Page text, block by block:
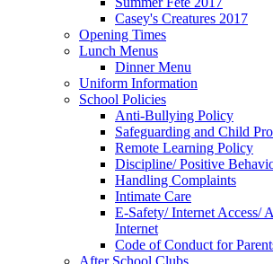
Casey's Creatures 2017
Opening Times
Lunch Menus
Dinner Menu
Uniform Information
School Policies
Anti-Bullying Policy
Safeguarding and Child
Remote Learning Policy
Discipline/ Positive
Handling Complaints
Intimate Care
E-Safety/ Internet Access/
Internet
Code of Conduct for
After School Clubs